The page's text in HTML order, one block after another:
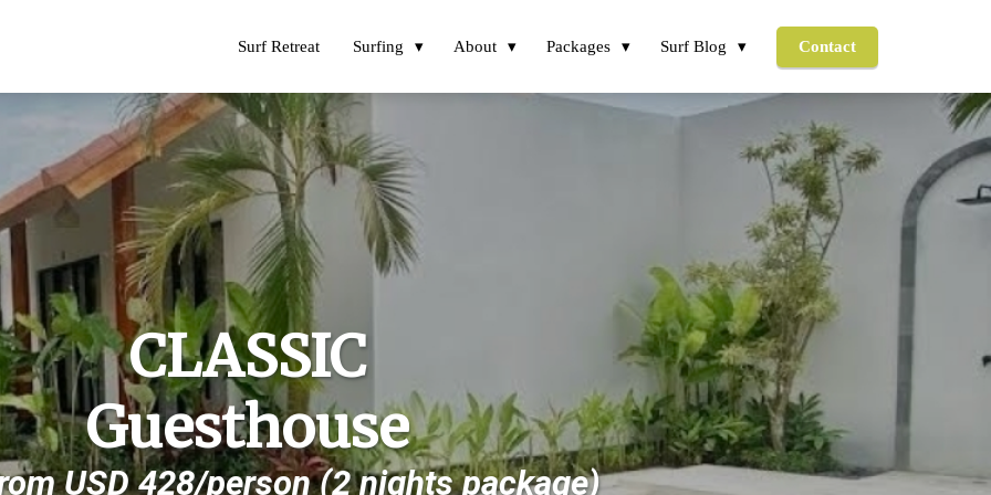
Surf Retreat Surfing About Packages Surf Blog Contact
CLASSIC
Guesthouse
USD 428/person (2 nights package)